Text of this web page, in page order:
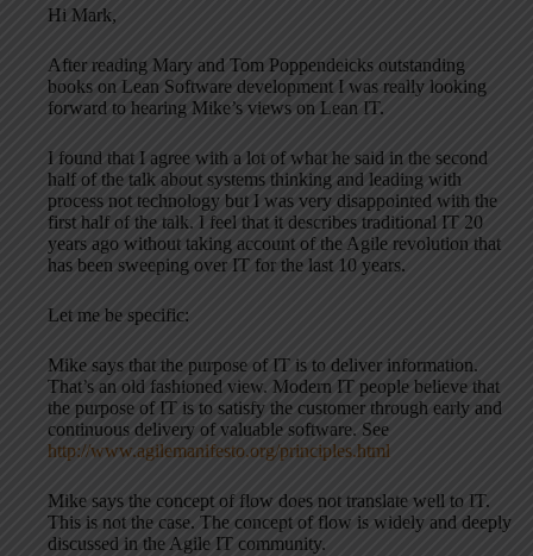
Hi Mark,
After reading Mary and Tom Poppendeicks outstanding
books on Lean Software development I was really looking
forward to hearing Mike’s views on Lean IT.
I found that I agree with a lot of what he said in the second
half of the talk about systems thinking and leading with
process not technology but I was very disappointed with the
first half of the talk. I feel that it describes traditional IT 20
years ago without taking account of the Agile revolution that
has been sweeping over IT for the last 10 years.
Let me be specific:
Mike says that the purpose of IT is to deliver information.
That’s an old fashioned view. Modern IT people believe that
the purpose of IT is to satisfy the customer through early and
continuous delivery of valuable software. See
http://www.agilemanifesto.org/principles.html
Mike says the concept of flow does not translate well to IT.
This is not the case. The concept of flow is widely and deeply
discussed in the Agile IT community.